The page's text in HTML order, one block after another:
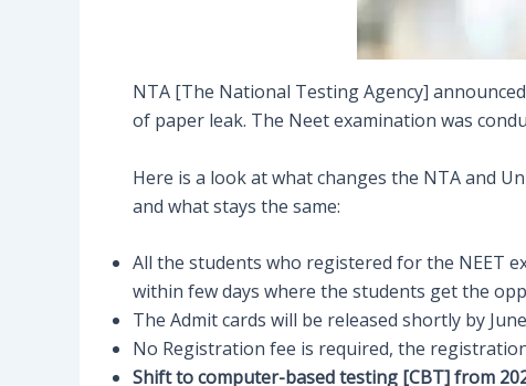
NTA [The National Testing Agency]
of paper leak. The Neet examination was
Here is a look at what changes the NTA and
and what stays the same:
All the students who registered for the NEET
within few days where the students get the
The Admit cards will be released shortly by
No Registration fee is required, the
Shift to computer-based testing [CBT] from